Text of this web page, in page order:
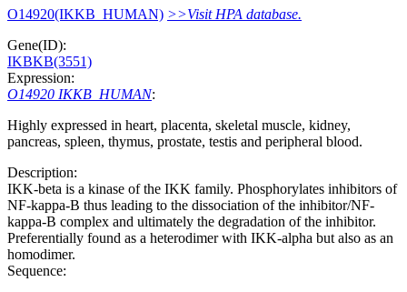
O14920(IKKB_HUMAN) >>Visit HPA database.
Gene(ID):
IKBKB(3551)
Expression:
O14920 IKKB_HUMAN:
Highly expressed in heart, placenta, skeletal muscle, kidney,
pancreas, spleen, thymus, prostate, testis and peripheral blood.
Description:
IKK-beta is a kinase of the IKK family. Phosphorylates inhibitors of
NF-kappa-B thus leading to the dissociation of the inhibitor/NF-
kappa-B complex and ultimately the degradation of the inhibitor.
Preferentially found as a heterodimer with IKK-alpha but also as an
homodimer.
Sequence: